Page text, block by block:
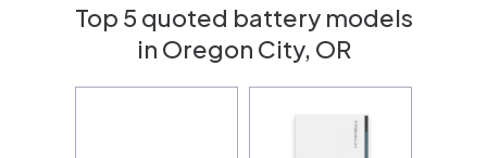
Top 5 quoted battery models
in Oregon City, OR